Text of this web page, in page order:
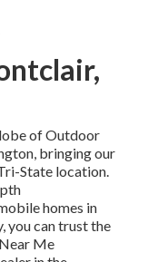
of Outdoor
bringing our
State location.
homes in
you can trust the
Me